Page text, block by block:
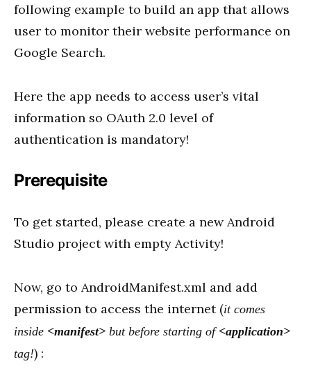
following example to build an app that allows
user to monitor their website performance on
Google Search.
Here the app needs to access user’s vital
information so OAuth 2.0 level of
authentication is mandatory!
Prerequisite
To get started, please create a new Android
Studio project with empty Activity!
Now, go to AndroidManifest.xml and add
permission to access the internet (it comes
inside <manifest> but before starting of <application>
tag!) :